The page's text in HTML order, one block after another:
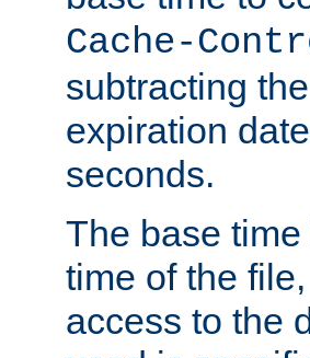
Cache-
subtracting
expiration
seconds.
The base
time of the
access to the